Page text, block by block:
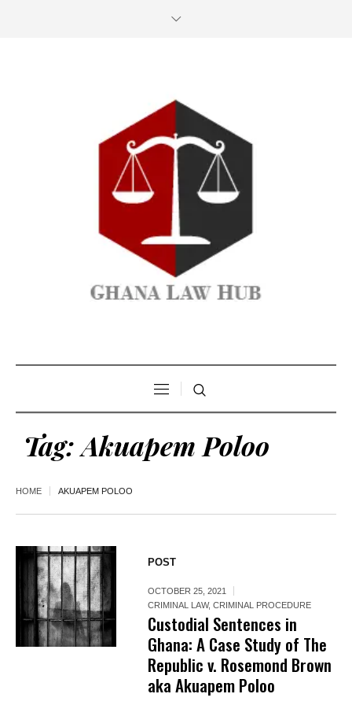
Tag:Akuapem Poloo
HOME AKUAPEM POLOO
POST
OCTOBER 25, 2021
CRIMINAL LAW,CRIMINAL PROCEDURE
Custodial Sentences in
Ghana: A Case Study of The
Republic v. Rosemond Brown
aka Akuapem Poloo